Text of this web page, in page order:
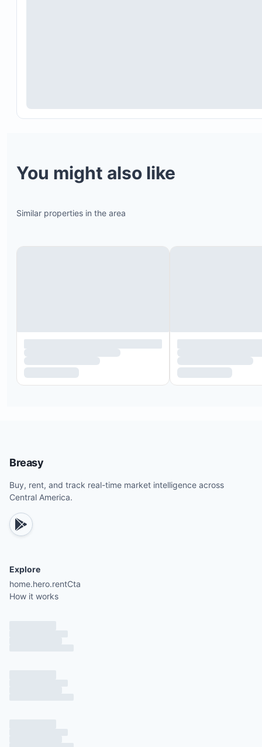
You might also like
Similar properties in the area
Breasy
Buy, rent, and track real-time market intelligence across
Central America.
Explore
home.hero.rentCta
How it works